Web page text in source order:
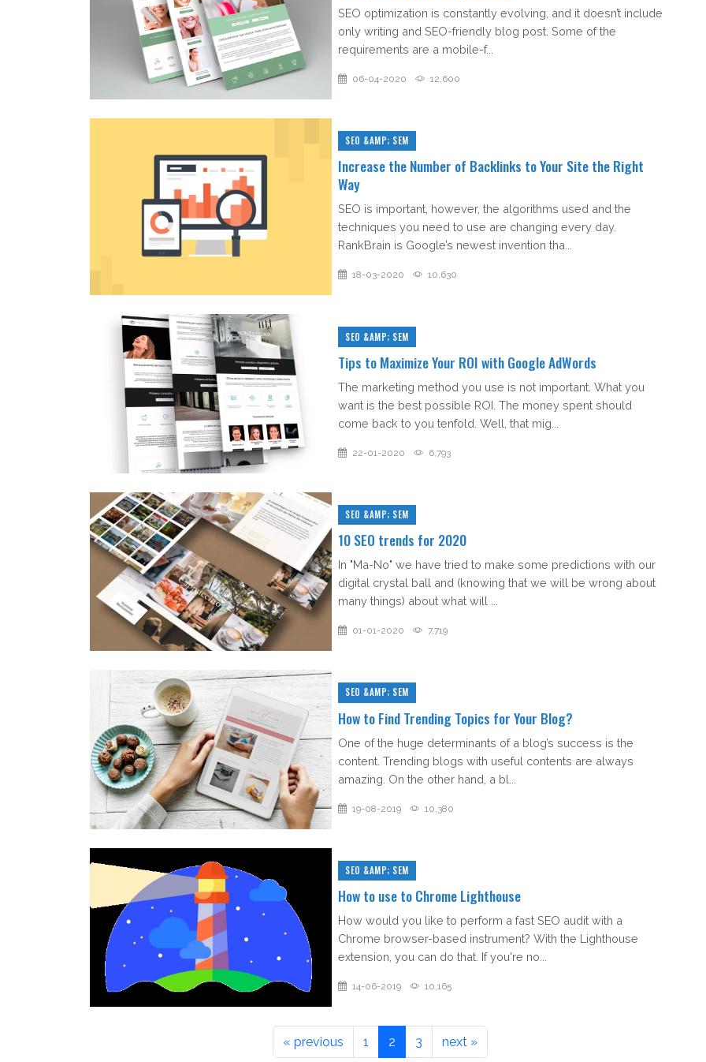
SEO optimization is constantly evolving, and it doesn’t include
only writing and SEO-friendly blog post. Some of the
requirements are a mobile-f...
06-04-2020 12,600
SEO &AMP; SEM
Increase the Number of Backlinks to Your Site the Right
Way
SEO is important, however, the algorithms used and the
techniques you need to use are changing every day.
RankBrain is Google’s newest invention tha...
18-03-2020 10,630
SEO &AMP; SEM
Tips to Maximize Your ROI with Google AdWords
The marketing method you use is not important. What you
want is the best possible ROI. The money spent should
come back to you tenfold. Well, that mig...
22-01-2020 6,793
SEO &AMP; SEM
10 SEO trends for 2020
In "Ma-No" we have tried to make some predictions with our
digital crystal ball and (knowing that we will be wrong about
many things) about what will ...
01-01-2020 7,719
SEO &AMP; SEM
How to Find Trending Topics for Your Blog?
One of the huge determinants of a blog’s success is the
content. Trending blogs with useful contents are always
amazing. On the other hand, a bl...
19-08-2019 10,380
SEO &AMP; SEM
How to use to Chrome Lighthouse
How would you like to perform a fast SEO audit with a
Chrome browser-based instrument? With the Lighthouse
extension, you can do that. If you're no...
14-06-2019 10,165
« previous 1 2 3 next »